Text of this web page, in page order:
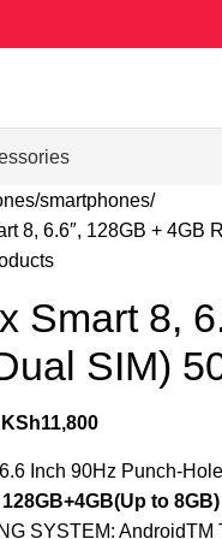
smartphones
8, 6.6″, 128GB + 4GB
Smart 8,
SIM)
KSh11,800
Inch 90Hz Punch-
128GB+4GB(Up to 8GB)
SYSTEM: AndroidTM